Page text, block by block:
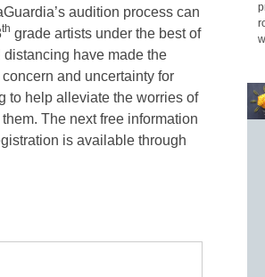
audition process can
th grade artists under the best of
distancing have made the
and uncertainty for
to help alleviate the worries of
The next free information
is available through